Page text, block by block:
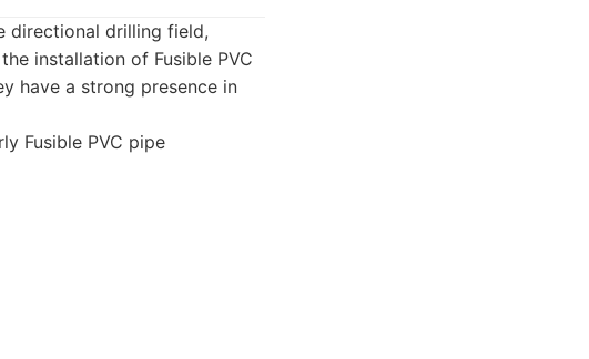
directional drilling field,
installation of Fusible PVC
have a strong presence in
Fusible PVC pipe